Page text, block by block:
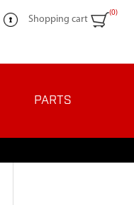
Shopping cart
(0)
PARTS